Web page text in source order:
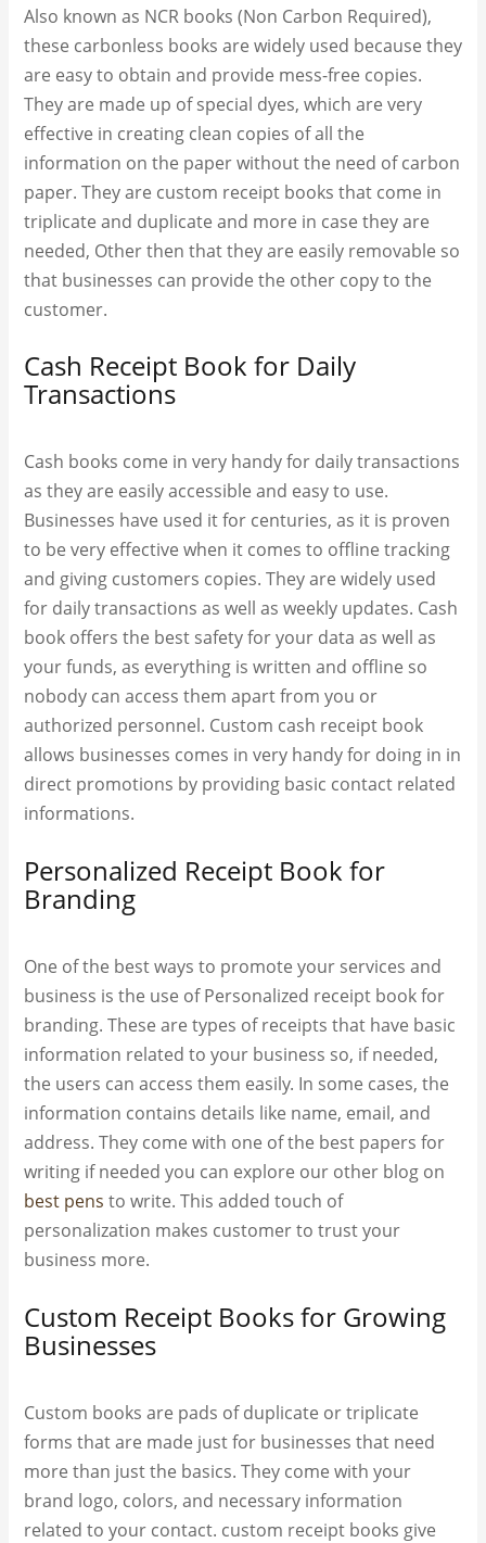
Also known as NCR books (Non Carbon Required),
these carbonless books are widely used because they
are easy to obtain and provide mess-free copies.
They are made up of special dyes, which are very
effective in creating clean copies of all the
information on the paper without the need of carbon
paper. They are custom receipt books​ that come in
triplicate and duplicate and more in case they are
needed, Other then that they are easily removable so
that businesses can provide the other copy to the
customer.
Cash Receipt Book for Daily
Transactions
Cash books come in very handy for daily transactions
as they are easily accessible and easy to use.
Businesses have used it for centuries, as it is proven
to be very effective when it comes to offline tracking
and giving customers copies. They are widely used
for daily transactions as well as weekly updates. Cash
book offers the best safety for your data as well as
your funds, as everything is written and offline so
nobody can access them apart from you or
authorized personnel. Custom cash receipt book
allows businesses comes in very handy for doing in in
direct promotions by providing basic contact related
informations.
Personalized Receipt Book for
Branding
One of the best ways to promote your services and
business is the use of Personalized receipt book for
branding. These are types of receipts that have basic
information related to your business so, if needed,
the users can access them easily. In some cases, the
information contains details like name, email, and
address. They come with one of the best papers for
writing if needed you can explore our other blog on
best pens to write. This added touch of
personalization makes customer to trust your
business more.
Custom Receipt Books for Growing
Businesses
Custom books are pads of duplicate or triplicate
forms that are made just for businesses that need
more than just the basics. They come with your
brand logo, colors, and necessary information
related to your contact. custom receipt books​ give